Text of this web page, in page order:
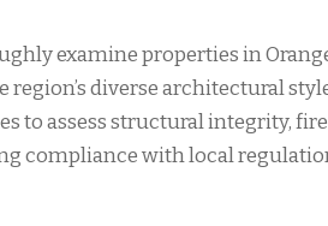
examine properties in
diverse architectural
to assess structural integrity,
compliance with local